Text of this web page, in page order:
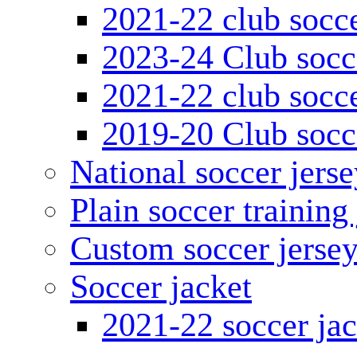
2021-22 club
2023-24 Club
2021-22 club
2019-20 Club
National soccer
Plain soccer training
Custom soccer
Soccer jacket
2021-22 soccer